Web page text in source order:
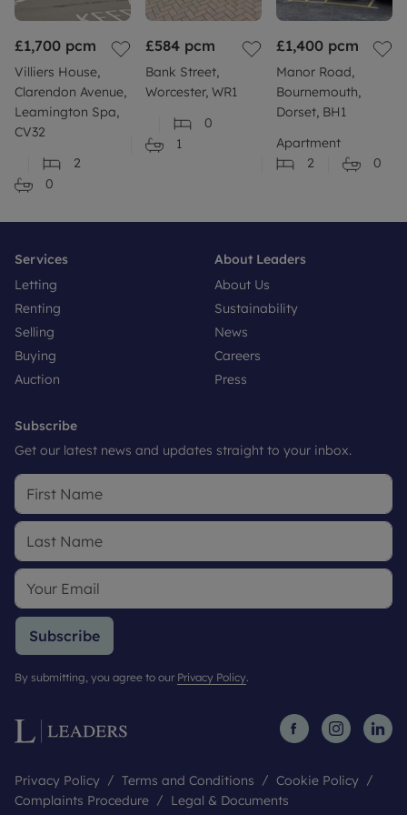
https://gov.uk/request-flooding-history
Build: Standard construction brick built.
More information: Please refer to our website or
contact your local branch for more information or
further clarity.
£1,700 pcm
Villiers House,
Clarendon Avenue,
Leamington Spa,
CV32
2
0
£584 pcm
Bank Street,
Worcester, WR1
0
1
£1,400 pcm
Manor Road,
Bournemouth,
Dorset, BH1
Apartment
2
0
Services
Letting
Renting
Selling
Buying
Auction
About Leaders
About Us
Sustainability
News
Careers
Press
Subscribe
Get our latest news and updates straight to your inbox.
Subscribe
By submitting, you agree to our Privacy Policy.
Privacy Policy Terms and Conditions
Cookie Policy
Complaints Procedure
Legal & Documents